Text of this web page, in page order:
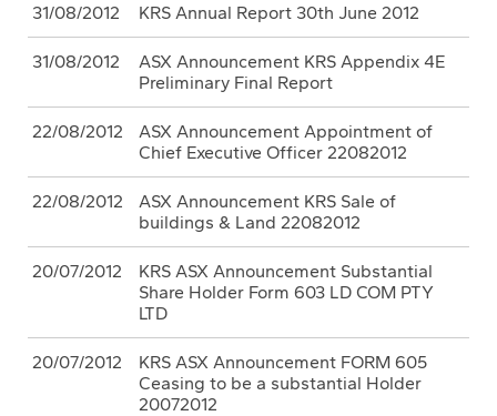
31/08/2012 KRS Annual Report 30th June 2012
31/08/2012
ASX Announcement KRS Appendix 4E
Preliminary Final Report
22/08/2012
ASX Announcement Appointment of
Chief Executive Officer 22082012
22/08/2012
ASX Announcement KRS Sale of
buildings & Land 22082012
20/07/2012
KRS ASX Announcement Substantial
Share Holder Form 603 LD COM PTY
LTD
20/07/2012
KRS ASX Announcement FORM 605
Ceasing to be a substantial Holder
20072012